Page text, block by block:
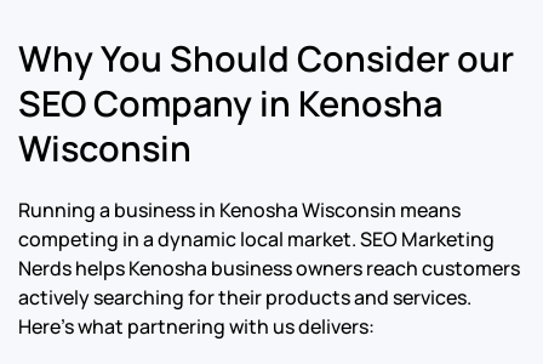
Why You Should Consider our
SEO Company in Kenosha
Wisconsin
Running a business in Kenosha Wisconsin means
competing in a dynamic local market. SEO Marketing
Nerds helps Kenosha business owners reach customers
actively searching for their products and services.
Here’s what partnering with us delivers: